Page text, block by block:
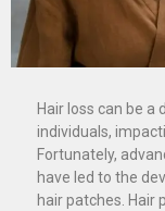
Hair loss can be
individuals,
Fortunately,
have led to the
hair patches.